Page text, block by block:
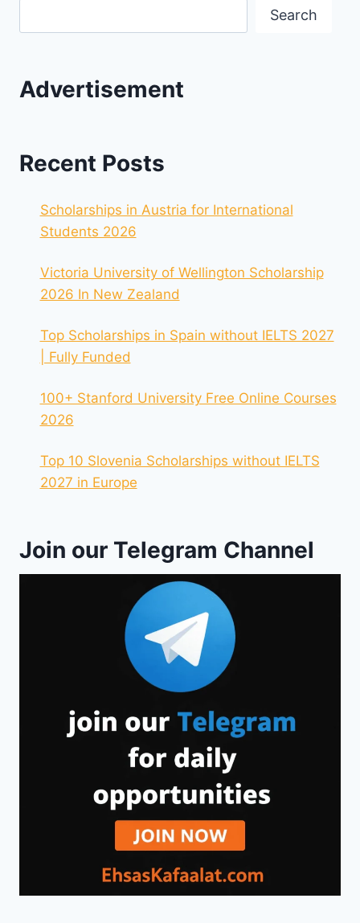
Search
Advertisement
Recent Posts
Scholarships in Austria for International
Students 2026
Victoria University of Wellington Scholarship
2026 In New Zealand
Top Scholarships in Spain without IELTS 2027
| Fully Funded
100+ Stanford University Free Online Courses
2026
Top 10 Slovenia Scholarships without IELTS
2027 in Europe
Join our Telegram Channel